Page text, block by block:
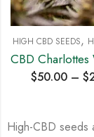
HIGH CBD SEEDS,
$50.00– $
High-CBD seeds